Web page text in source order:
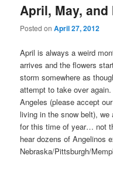
April, May, and
Posted onApril 27, 2012
April is always a weird
arrives and the flowers
storm somewhere as
attempt to take over
Angeles (please accept
living in the snow belt), we
for this time of year… not
hear dozens of Angelinos
Nebraska/Pittsburgh/